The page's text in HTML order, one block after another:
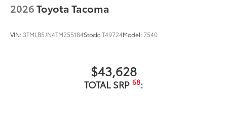
2026Toyota Tacoma
VIN: 3TMLB5JN4TM255184Stock:T49724Model:7540
$43,628
TOTAL SRP 68: